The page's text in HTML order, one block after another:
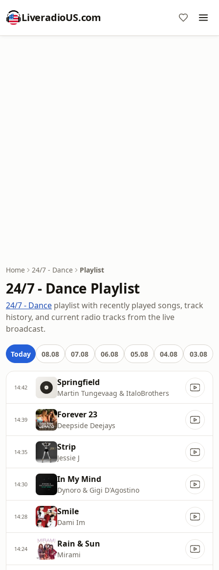
LiveradioUS.com
Home 24/7 - Dance Playlist
24/7 - Dance Playlist
24/7 - Dance playlist with recently played songs, track
history, and current radio tracks from the live
broadcast.
Today 08.08 07.08 06.08 05.08 04.08 03.08
14:42 Springfield
Martin Tungevaag & ItaloBrothers
14:39 Forever 23
Deepside Deejays
14:35 Strip
Jessie J
14:30 In My Mind
Dynoro & Gigi D'Agostino
14:28 Smile
Dami Im
14:24 Rain & Sun
Mirami